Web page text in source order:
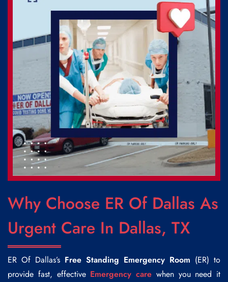
Why Choose ER Of Dallas As
Urgent Care In Dallas, TX
ER Of Dallas’s Free Standing Emergency Room (ER) to
provide fast, effective Emergency care when you need it